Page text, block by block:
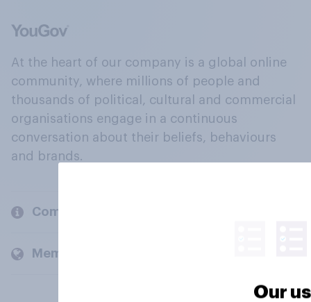
At the heart of our company is a global online
community, where millions of people and
thousands of political, cultural and commercial
organisations engage in a continuous
conversation about their beliefs, behaviours
and brands.
Company
Members and clients
Our